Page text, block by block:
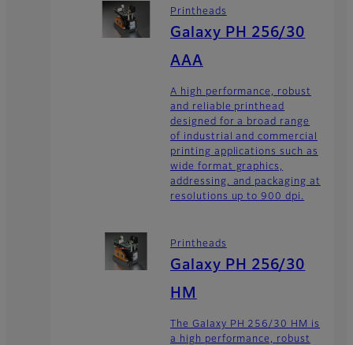
Printheads
Galaxy PH 256/30
AAA
A high performance, robust
and reliable printhead
designed for a broad range
of industrial and commercial
printing applications such as
wide format graphics,
addressing, and packaging at
resolutions up to 900 dpi.
Printheads
Galaxy PH 256/30
HM
The Galaxy PH 256/30 HM is
a high performance, robust